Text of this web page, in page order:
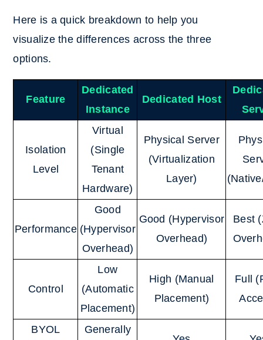
Here is a quick breakdown to help you
visualize the differences across the three
options.
Feature
Dedicated
Instance
Dedicated Host
Isolation
Level
Virtual
(Single
Tenant
Hardware)
Physical Server
(Virtualization
Layer)
Performance
Good
(Hypervisor
Overhead)
Good (Hypervisor
Overhead)
Best
Control
Low
(Automatic
Placement)
High (Manual
Placement)
Full
BYOL
Generally